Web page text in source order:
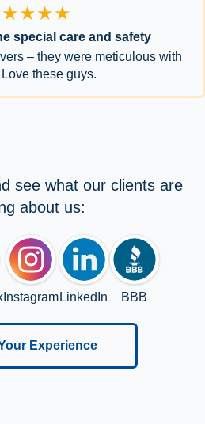
special care and safety
– they were meticulous with
Love these guys.
see what our clients are
about us:
Instagram LinkedIn BBB
Experience